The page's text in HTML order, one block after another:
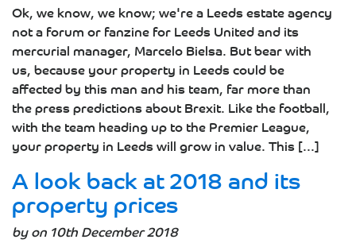
Ok, we know, we know; we're a Leeds estate agency
not a forum or fanzine for Leeds United and its
mercurial manager, Marcelo Bielsa. But bear with
us, because your property in Leeds could be
affected by this man and his team, far more than
the press predictions about Brexit. Like the football,
with the team heading up to the Premier League,
your property in Leeds will grow in value. This [...]
A look back at 2018 and its
property prices
by on 10th December 2018